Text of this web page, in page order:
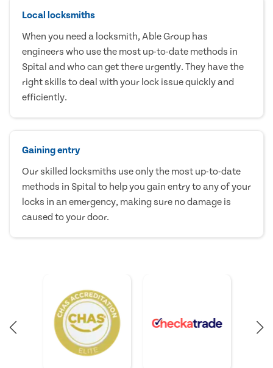
Local locksmiths
When you need a locksmith, Able Group has
engineers who use the most up-to-date methods in
Spital and who can get there urgently. They have the
right skills to deal with your lock issue quickly and
efficiently.
Gaining entry
Our skilled locksmiths use only the most up-to-date
methods in Spital to help you gain entry to any of your
locks in an emergency, making sure no damage is
caused to your door.